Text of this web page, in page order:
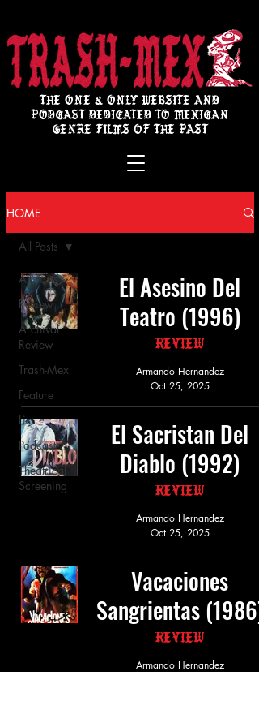
THE ONE & ONLY WEBSITE AND
PODCAST DEDICATED TO MEXICAN
GENRE FILMS OF THE PAST
HOME
All Posts
Review
Archival
Review
Trash-Mex
Feature
List
Podcast
Theatrical
Screening
All Posts
El Asesino Del
Teatro (1996)
Review
Armando Hernandez
Oct 25, 2025
El Sacristan Del
Diablo (1992)
Review
Armando Hernandez
Oct 25, 2025
Vacaciones
Sangrientas (1986)
Review
Armando Hernandez